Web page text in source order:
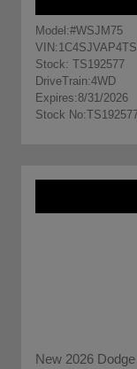
Model:#WSJM75
VIN:
Stock: TS192577
DriveTrain:4WD
Expires:8/31/2026
Stock No:
New 2026 Dodge